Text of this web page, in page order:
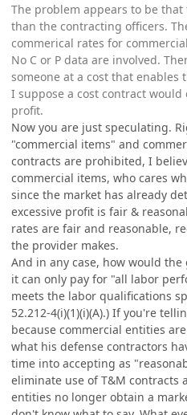
The problem appears to be
than the contracting officers.
commerical rates for
No C or P data are involved.
someone at a cost that enables
I suppose a cost contract
profit.
Now you are just speculating.
"commercial items" and
contracts are prohibited, I
commercial items, who cares
since the market has already
excessive profit is fair &
rates are fair and reasonable,
the provider makes.
And in any case, how would
it can only pay for "all labor
meets the labor qualifications
52.212-4(i)(1)(i)(A).) If you're
because commercial entities
what his defense contractors
time into accepting as
eliminate use of T&M contracts
entities no longer obtain a